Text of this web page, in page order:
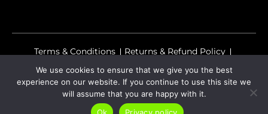
Terms & Conditions
Returns & Refund Policy
Delivery Policy
Sitemap
Privacy Policy Cookies
We use cookies to ensure that we give you the best
experience on our website. If you continue to use this site we
will assume that you are happy with it.
Ok
Privacy policy